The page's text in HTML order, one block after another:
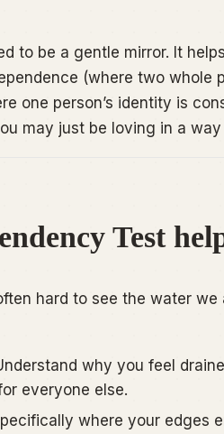
to be a gentle mirror. It
(where two whole
one person’s identity is
may just be loving in a
Test
hard to see the water we
why you feel
everyone else.
where your edges